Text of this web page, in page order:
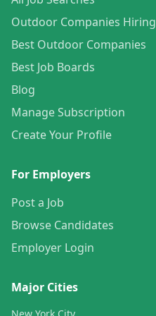
Outdoor Companies Hiring
Best Outdoor Companies
Best Job Boards
Blog
Manage Subscription
Create Your Profile
For Employers
Post a Job
Browse Candidates
Employer Login
Major Cities